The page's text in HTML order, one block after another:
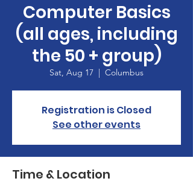
Computer Basics
(all ages, including
the 50 + group)
Sat, Aug 17
  |
Columbus
Registration is Closed
See other events
Time & Location